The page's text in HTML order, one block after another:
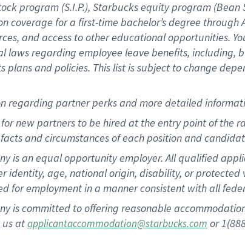
program (S.I.P.), Starbucks equity program
coverage for a first-time bachelor’s degree
and access to other educational opportunities.
laws regarding employee leave benefits,
plans and policies. This list is subject to change
regarding partner perks and more detailed
new partners to be hired at the entry point of the
and circumstances of each position and
is an equal opportunity employer. All qualified
identity, age, national origin, disability, or
for employment in a manner consistent with all
is committed to offering reasonable
atapplicantaccommodation@starbucks.com or